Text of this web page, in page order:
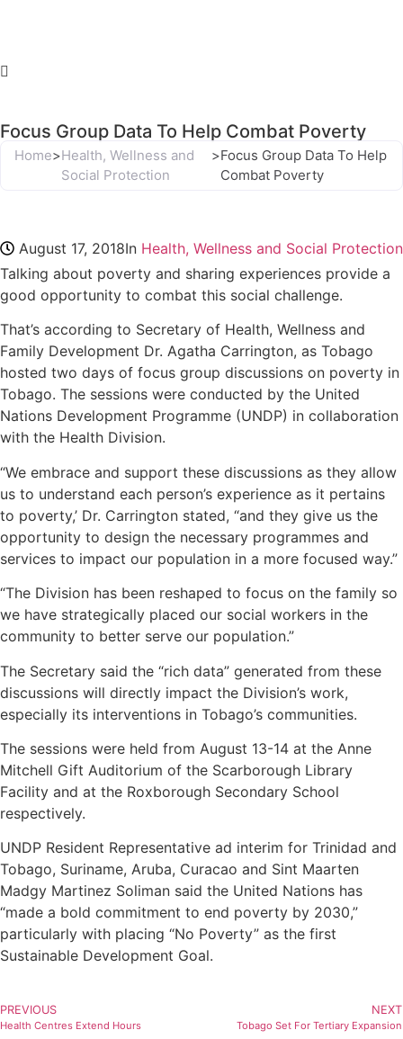
Focus Group Data To Help Combat Poverty
Home>Health, Wellness and
Social Protection
>Focus Group Data To Help
Combat Poverty
August 17, 2018In Health, Wellness and Social Protection
Talking about poverty and sharing experiences provide a
good opportunity to combat this social challenge.
That’s according to Secretary of Health, Wellness and
Family Development Dr. Agatha Carrington, as Tobago
hosted two days of focus group discussions on poverty in
Tobago. The sessions were conducted by the United
Nations Development Programme (UNDP) in collaboration
with the Health Division.
“We embrace and support these discussions as they allow
us to understand each person’s experience as it pertains
to poverty,’ Dr. Carrington stated, “and they give us the
opportunity to design the necessary programmes and
services to impact our population in a more focused way.”
“The Division has been reshaped to focus on the family so
we have strategically placed our social workers in the
community to better serve our population.”
The Secretary said the “rich data” generated from these
discussions will directly impact the Division’s work,
especially its interventions in Tobago’s communities.
The sessions were held from August 13-14 at the Anne
Mitchell Gift Auditorium of the Scarborough Library
Facility and at the Roxborough Secondary School
respectively.
UNDP Resident Representative ad interim for Trinidad and
Tobago, Suriname, Aruba, Curacao and Sint Maarten
Madgy Martinez Soliman said the United Nations has
“made a bold commitment to end poverty by 2030,”
particularly with placing “No Poverty” as the first
Sustainable Development Goal.
PREVIOUS
Health Centres Extend Hours
NEXT
Tobago Set For Tertiary Expansion